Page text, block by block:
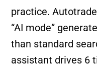
practice.
“AI mode”
than standard
assistant drives 6